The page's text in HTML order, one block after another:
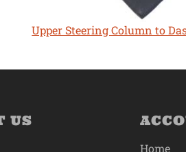
Upper Steering Column to
US
Home